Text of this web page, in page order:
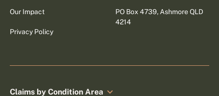
Our Impact
Privacy Policy
PO Box 4739, Ashmore QLD
4214
Claims by Condition Area